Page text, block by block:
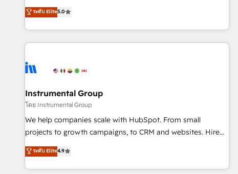
GTM strategy with technical execution to solve the right
problem with the right solution. As the only firm in the world
to hold Elite Partner Accreditations with both HubSpot and
Clay, our clients gain a unique advantage in CRM
to-market execution. Why B2B Businesses Choose RP: -
starting at $1,5k 💵 - Speed: Launch in 14 days ⚡ - Global:
250 professionals across five continents 🌐 - Scale: Fastest
tiering Elite HubSpot Partner 🪴 - Sales Hub: More
implementations than any other Partner 💻 - Migrations: We
hire a marketing agency for an Ops problem. Don't hire a
technical agency for a growth problem. Hire a partner built
ระดับ Elite5.0
Instrumental Group
โดย Instrumental Group
We help companies scale with HubSpot. From small
projects to growth campaigns, to CRM and websites. Hire
an agency that's experienced in every inch of HubSpot and
willing to work hand-in-hand with your team to simplify the
complex and build a better experience for your team and
ระดับ Elite4.9